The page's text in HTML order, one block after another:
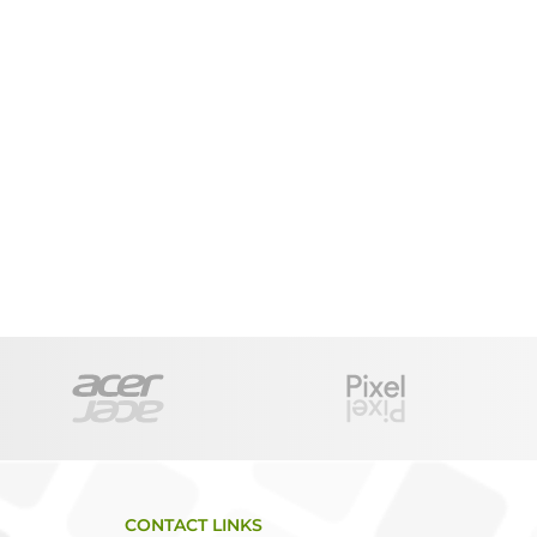
CONTACT LINKS